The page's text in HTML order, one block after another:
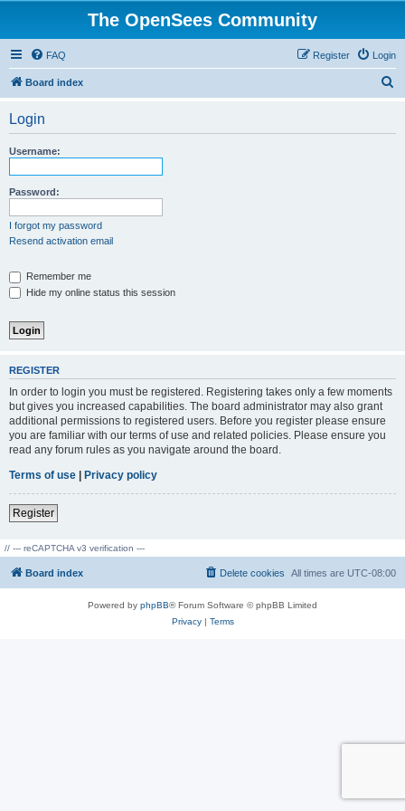
The OpenSees Community
FAQ Login
Register
Board index
Login
Username:
Password:
I forgot my password
Resend activation email
Remember me
Hide my online status this session
REGISTER
In order to login you must be registered. Registering takes only a few moments
but gives you increased capabilities. The board administrator may also grant
additional permissions to registered users. Before you register please ensure
you are familiar with our terms of use and related policies. Please ensure you
read any forum rules as you navigate around the board.
Terms of use | Privacy policy
Register
// --- reCAPTCHA v3 verification ---
Board index All times are UTC-08:00
Delete cookies
Powered by phpBB® Forum Software © phpBB Limited
Privacy| Terms